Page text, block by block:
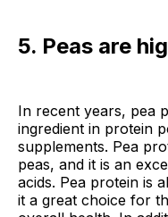
5. Peas are
In recent years, pea
ingredient in protein
supplements. Pea
peas, and it is an
acids. Pea protein is
it a great choice for